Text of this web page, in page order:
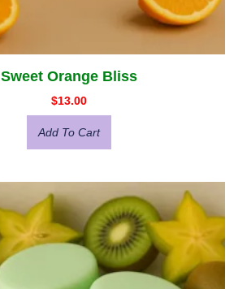
Sweet Orange Bliss
$13.00
Add To Cart